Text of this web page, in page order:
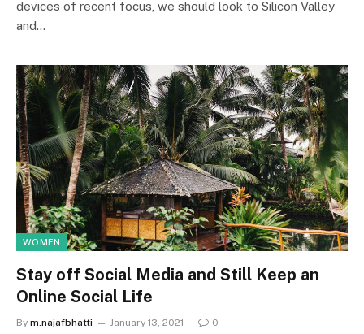
devices of recent focus, we should look to Silicon Valley
and…
WOMEN
Stay off Social Media and Still Keep an
Online Social Life
By m.najafbhatti January 13, 2021 0